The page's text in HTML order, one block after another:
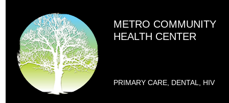
METRO COMMUNITY
HEALTH CENTER
PRIMARY CARE, DENTAL, HIV